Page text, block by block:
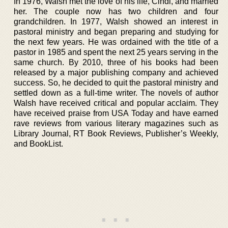
her. The couple now has two children and four
grandchildren. In 1977, Walsh showed an interest in
pastoral ministry and began preparing and studying for
the next few years. He was ordained with the title of a
pastor in 1985 and spent the next 25 years serving in the
same church. By 2010, three of his books had been
released by a major publishing company and achieved
success. So, he decided to quit the pastoral ministry and
settled down as a full-time writer. The novels of author
Walsh have received critical and popular acclaim. They
have received praise from USA Today and have earned
rave reviews from various literary magazines such as
Library Journal, RT Book Reviews, Publisher’s Weekly,
and BookList.